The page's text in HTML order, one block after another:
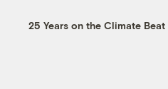
25 Years on the Climate Beat